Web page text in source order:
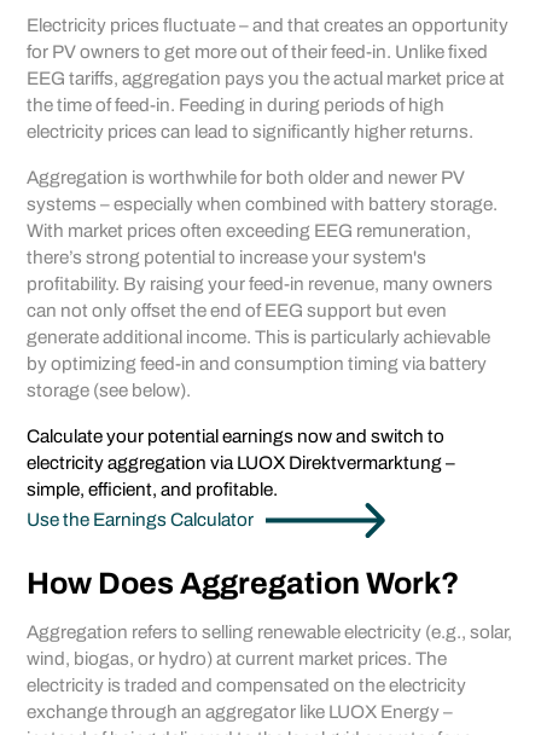
Electricity prices fluctuate – and that creates an opportunity
for PV owners to get more out of their feed-in. Unlike fixed
EEG tariffs, aggregation pays you the actual market price at
the time of feed-in. Feeding in during periods of high
electricity prices can lead to significantly higher returns.
Aggregation is worthwhile for both older and newer PV
systems – especially when combined with battery storage.
With market prices often exceeding EEG remuneration,
there’s strong potential to increase your system's
profitability. By raising your feed-in revenue, many owners
can not only offset the end of EEG support but even
generate additional income. This is particularly achievable
by optimizing feed-in and consumption timing via battery
storage (see below).
Calculate your potential earnings now and switch to
electricity aggregation via LUOX Direktvermarktung –
simple, efficient, and profitable.
Use the Earnings Calculator
How Does Aggregation Work?
Aggregation refers to selling renewable electricity (e.g., solar,
wind, biogas, or hydro) at current market prices. The
electricity is traded and compensated on the electricity
exchange through an aggregator like LUOX Energy –